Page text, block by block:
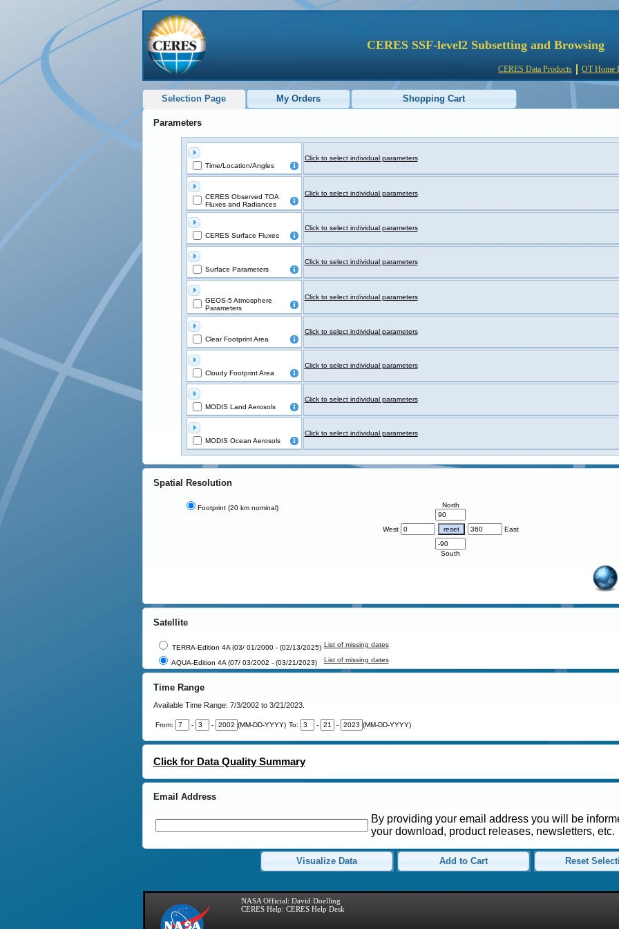
CERES SSF-level2 Subsetting and Browsing
CERES Data Products OT Home
Selection Page My Orders Shopping Cart
Parameters
Time/Location/Angles
Click to select individual parameters
CERES Observed TOA
Fluxes and Radiances
Click to select individual parameters
CERES Surface Fluxes
Click to select individual parameters
Surface Parameters
Click to select individual parameters
GEOS-5 Atmosphere
Parameters
Click to select individual parameters
Clear Footprint Area
Click to select individual parameters
Cloudy Footprint Area
Click to select individual parameters
MODIS Land Aerosols
Click to select individual parameters
MODIS Ocean Aerosols
Click to select individual parameters
Spatial Resolution
Footprint (20 km nominal) North
West East
South
Satellite
TERRA-Edition 4A (03/ 01/2000 - (02/13/2025) List of missing dates
AQUA-Edition 4A (07/ 03/2002 - (03/21/2023) List of missing dates
Time Range
Available Time Range: 7/3/2002 to 3/21/2023.
From: - - (MM-DD-YYYY) To: - - (MM-DD-YYYY)
Click for Data Quality Summary
Email Address
By providing your email address you will be
your download, product releases, newsletters, etc.
Visualize Data Add to Cart Reset
NASA Official: David Doelling
CERES Help: CERES Help Desk